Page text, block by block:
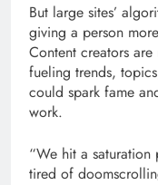
But large sites’
giving a person
Content creators
fueling trends,
could spark fame
work.
“We hit a
tired of